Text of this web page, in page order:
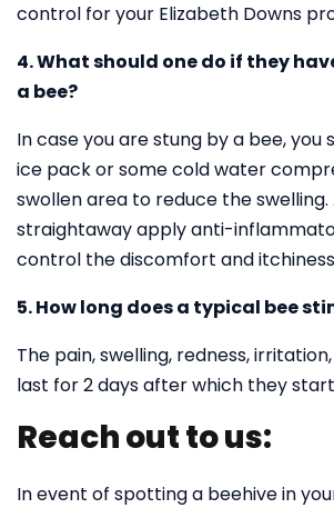
control for your Elizabeth Downs
4. What should one do if they
a bee?
In case you are stung by a bee, you
ice pack or some cold water
swollen area to reduce the swelling.
straightaway apply anti-
control the discomfort and
5. How long does a typical bee
The pain, swelling, redness,
last for 2 days after which they
Reach out to us:
In event of spotting a beehive in